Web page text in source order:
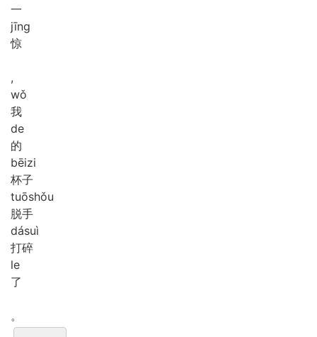
一
jīng
惊
,
wǒ
我
de
的
bēizi
杯子
tuōshǒu
脱手
dásuì
打碎
le
了
。